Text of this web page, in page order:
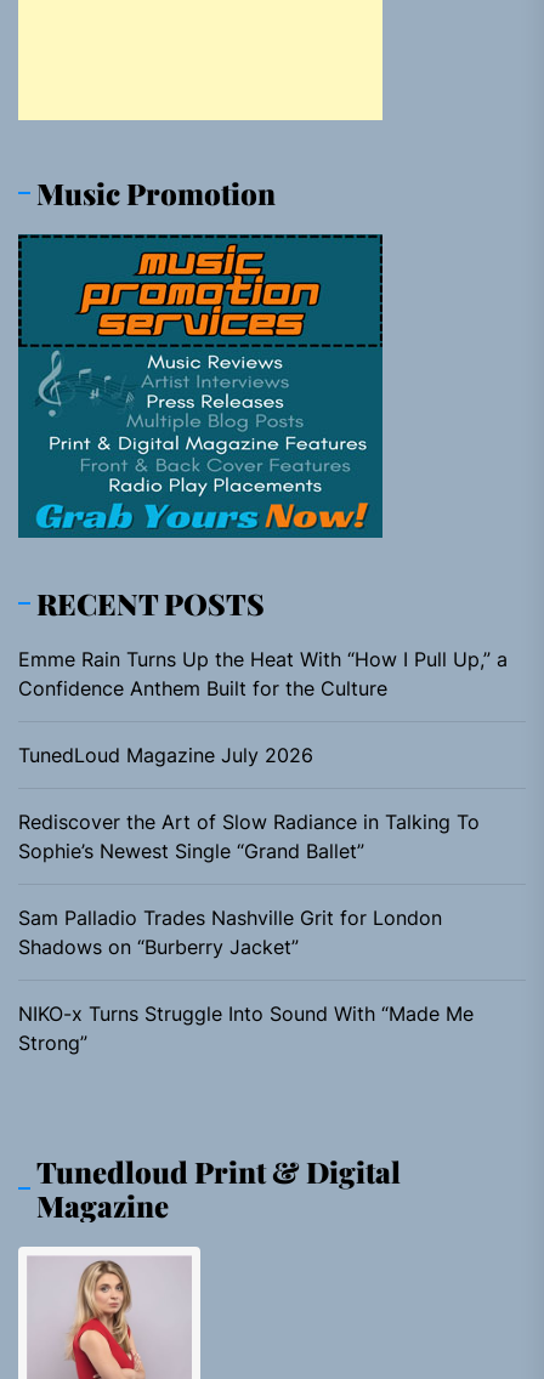
Music Promotion
RECENT POSTS
Emme Rain Turns Up the Heat With “How I Pull Up,” a
Confidence Anthem Built for the Culture
TunedLoud Magazine July 2026
Rediscover the Art of Slow Radiance in Talking To
Sophie’s Newest Single “Grand Ballet”
Sam Palladio Trades Nashville Grit for London
Shadows on “Burberry Jacket”
NIKO-x Turns Struggle Into Sound With “Made Me
Strong”
Tunedloud Print & Digital
Magazine